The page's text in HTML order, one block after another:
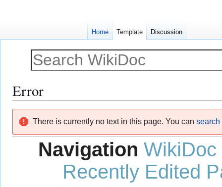
Error
navigation
search
There is currently no text in this page. You can search
Navigation WikiDoc
Recently Edited
Home Template Discussion